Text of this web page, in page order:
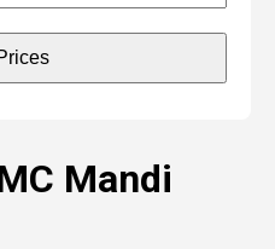
Mandi